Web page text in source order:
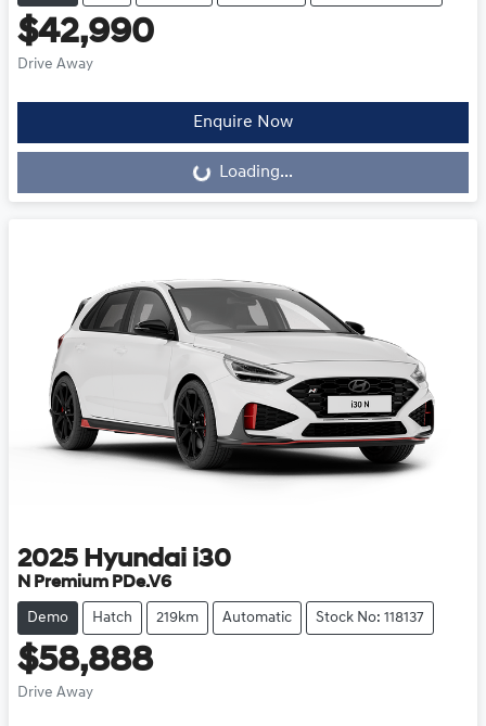
$42,990
Drive Away
Enquire Now
Loading... Loading...
2025 Hyundai i30
N Premium PDe.V6
Demo Hatch 219km Automatic Stock No: 118137
$58,888
Drive Away